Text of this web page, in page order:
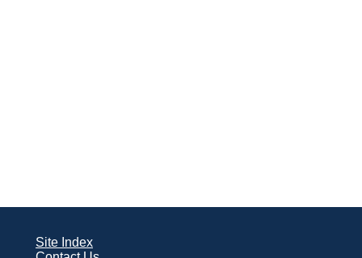
Site Index